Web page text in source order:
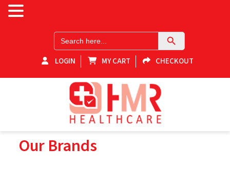
Search
for:
Search Button
LOGIN MY CART CHECKOUT
Shop for healthcare products online in Victoria! Explore our
Our Brands